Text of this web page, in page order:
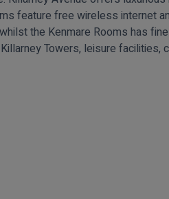
feature free wireless internet
the Kenmare Rooms has
Towers, leisure facilities,